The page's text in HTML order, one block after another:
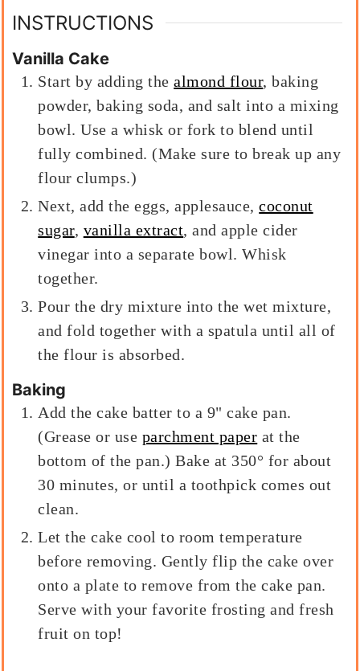
INSTRUCTIONS
Vanilla Cake
Start by adding thealmond flour, baking
powder, baking soda, and salt into a mixing
bowl. Use a whisk or fork to blend until
fully combined. (Make sure to break up any
flour clumps.)
Next, add the eggs, applesauce,coconut
sugar, vanilla extract, and apple cider
vinegar into a separate bowl. Whisk
together.
Pour the dry mixture into the wet mixture,
and fold together with a spatula until all of
the flour is absorbed.
Baking
Add the cake batter to a 9" cake pan.
(Grease or use parchment paper at the
bottom of the pan.) Bake at 350° for about
30 minutes, or until a toothpick comes out
clean.
Let the cake cool to room temperature
before removing. Gently flip the cake over
onto a plate to remove from the cake pan.
Serve with your favorite frosting and fresh
fruit on top!